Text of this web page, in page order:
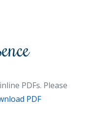
PDFs. Please
PDF